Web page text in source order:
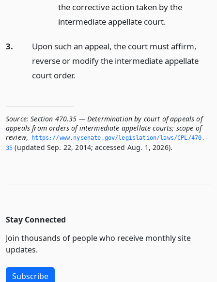
the corrective action taken by the
intermediate appellate court.
3.
Upon such an appeal, the court must affirm,
reverse or modify the intermediate appellate
court order.
Source: Section 470.35 — Determination by court of appeals of
appeals from orders of intermediate appellate courts; scope of
review,
https://www.­nysenate.­gov/legislation/laws/CPL/470.­
35 (updated Sep. 22, 2014; accessed Aug. 1, 2026).
Stay Connected
Join thousands of people who receive monthly site
updates.
Subscribe